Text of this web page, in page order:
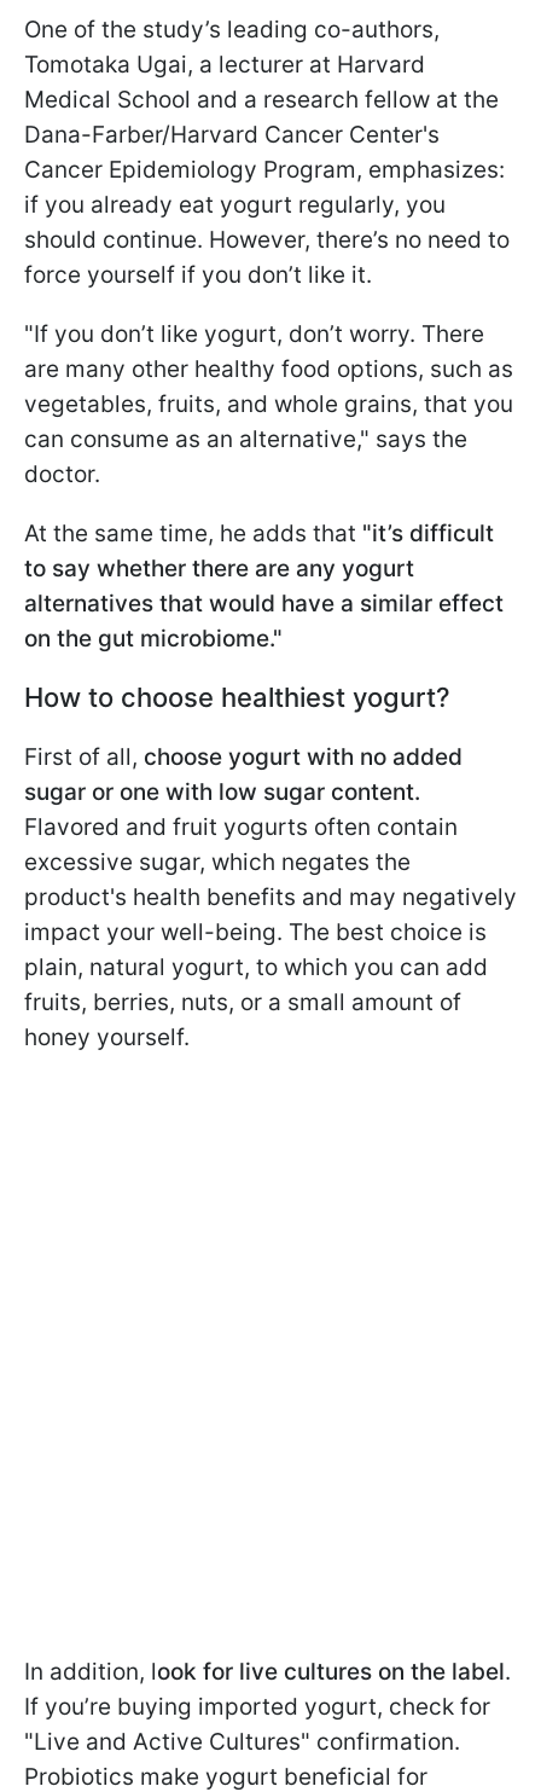
One of the study’s leading co-authors,
Tomotaka Ugai, a lecturer at Harvard
Medical School and a research fellow at the
Dana-Farber/Harvard Cancer Center's
Cancer Epidemiology Program, emphasizes:
if you already eat yogurt regularly, you
should continue. However, there’s no need to
force yourself if you don’t like it.
"If you don’t like yogurt, don’t worry. There
are many other healthy food options, such as
vegetables, fruits, and whole grains, that you
can consume as an alternative," says the
doctor.
At the same time, he adds that "it’s difficult
to say whether there are any yogurt
alternatives that would have a similar effect
on the gut microbiome."
How to choose healthiest yogurt?
First of all, choose yogurt with no added
sugar or one with low sugar content.
Flavored and fruit yogurts often contain
excessive sugar, which negates the
product's health benefits and may negatively
impact your well-being. The best choice is
plain, natural yogurt, to which you can add
fruits, berries, nuts, or a small amount of
honey yourself.
In addition, look for live cultures on the label.
If you’re buying imported yogurt, check for
"Live and Active Cultures" confirmation.
Probiotics make yogurt beneficial for